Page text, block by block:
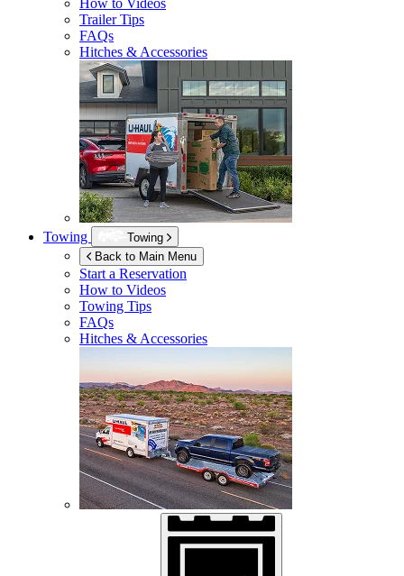
Trailer Tips
FAQs
Hitches & Accessories
Towing
Towing
Back to Main Menu
Start a Reservation
How to Videos
Towing Tips
FAQs
Hitches & Accessories